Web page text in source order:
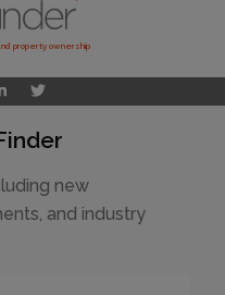
property ownership
new
and industry